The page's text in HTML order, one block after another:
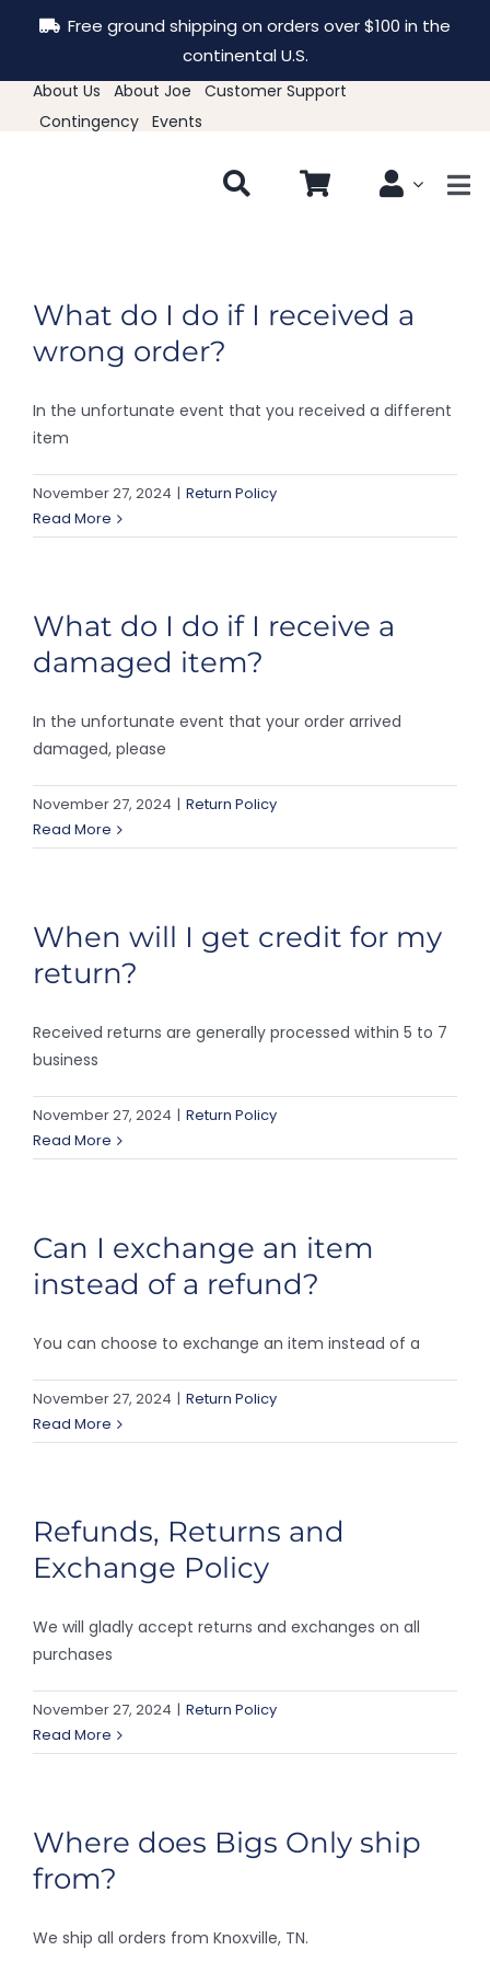
Free ground shipping on orders over $100 in the
continental U.S.
About Us About Joe
Customer Support
Contingency
Events
Clothing
What do I do if I received a
wrong order?
In the unfortunate event that you received a different
item
November 27, 2024 | Return Policy
Read More
What do I do if I receive a
damaged item?
In the unfortunate event that your order arrived
damaged, please
November 27, 2024 | Return Policy
Read More
When will I get credit for my
return?
Received returns are generally processed within 5 to 7
business
November 27, 2024 | Return Policy
Read More
Can I exchange an item
instead of a refund?
You can choose to exchange an item instead of a
November 27, 2024 | Return Policy
Read More
Refunds, Returns and
Exchange Policy
We will gladly accept returns and exchanges on all
purchases
November 27, 2024 | Return Policy
Read More
Where does Bigs Only ship
from?
We ship all orders from Knoxville, TN.